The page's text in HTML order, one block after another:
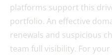
platforms support this
portfolio. An effective
renewals and suspicious
team full visibility. For